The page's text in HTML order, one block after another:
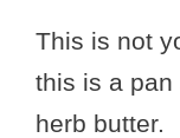
This is not
this is a pan
herb butter.